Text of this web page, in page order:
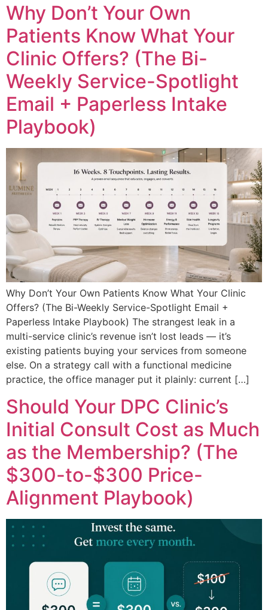
Why Don’t Your Own
Patients Know What Your
Clinic Offers? (The Bi-
Weekly Service-Spotlight
Email + Paperless Intake
Playbook)
Why Don’t Your Own Patients Know What Your Clinic
Offers? (The Bi-Weekly Service-Spotlight Email +
Paperless Intake Playbook) The strangest leak in a
multi-service clinic’s revenue isn’t lost leads — it’s
existing patients buying your services from someone
else. On a strategy call with a functional medicine
practice, the office manager put it plainly: current […]
Should Your DPC Clinic’s
Initial Consult Cost as Much
as the Membership? (The
$300-to-$300 Price-
Alignment Playbook)